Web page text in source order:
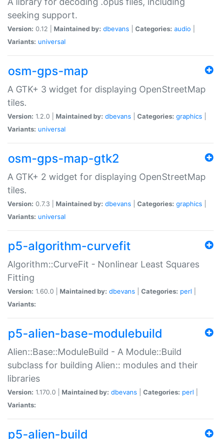
seeking support.
Version: 0.12 | Maintained by: dbevans Categories: audio
Variants: universal
osm-gps-map
A GTK+ 3 widget for displaying OpenStreetMap
tiles.
Version: 1.2.0 | Maintained by: dbevans Categories: graphics
Variants: universal
osm-gps-map-gtk2
A GTK+ 2 widget for displaying OpenStreetMap
tiles.
Version: 0.7.3 | Maintained by: dbevans Categories: graphics
Variants: universal
p5-algorithm-curvefit
Algorithm::CurveFit - Nonlinear Least Squares
Fitting
Version: 1.60.0 | Maintained by: dbevans Categories: perl
Variants:
p5-alien-base-modulebuild
Alien::Base::ModuleBuild - A Module::Build
subclass for building Alien:: modules and their
libraries
Version: 1.170.0 | Maintained by: dbevans Categories: perl
Variants:
p5-alien-build